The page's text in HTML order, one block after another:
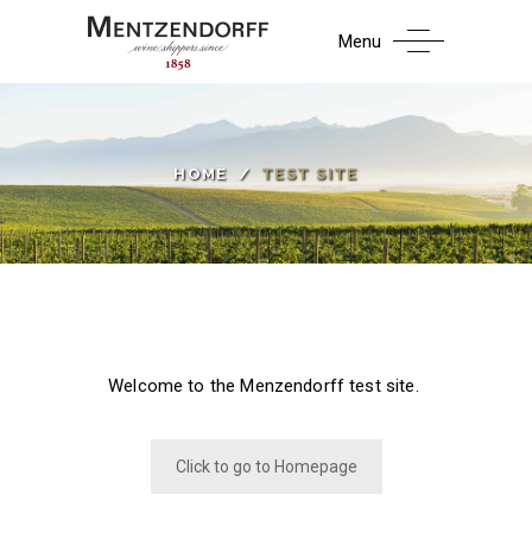
Menu
HOME/ TEST SITE
Welcome to the Menzendorff test site.
Click to go to Homepage